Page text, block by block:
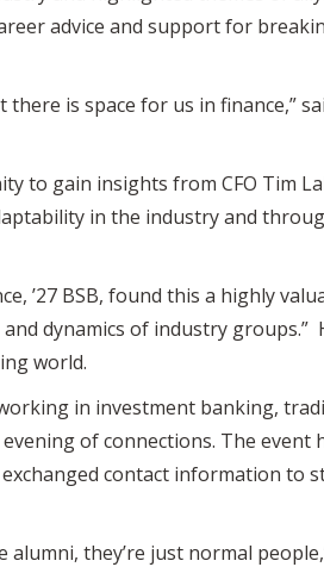
advice and support for
is space for us in finance,”
to gain insights from CFO Tim
in the industry and
’27 BSB, found this a highly
dynamics of industry groups.”
world.
in investment banking,
of connections. The event
contact information to
they’re just normal